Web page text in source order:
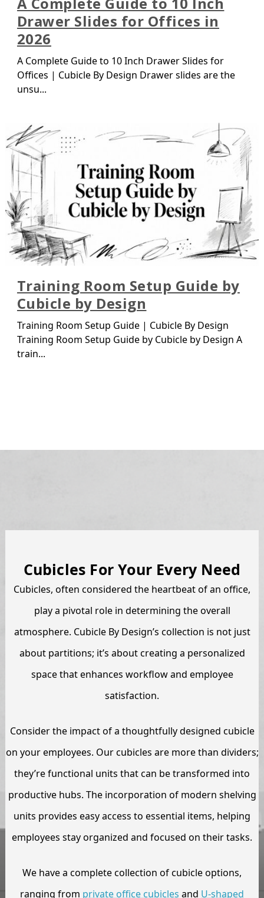
Drawer Slides for Offices in
2026
A Complete Guide to 10 Inch Drawer Slides for
Offices | Cubicle By Design Drawer slides are the
unsu...
Training Room Setup Guide by
Cubicle by Design
Training Room Setup Guide | Cubicle By Design
Training Room Setup Guide by Cubicle by Design A
train...
Cubicles For Your Every Need
Cubicles, often considered the heartbeat of an office,
play a pivotal role in determining the overall
atmosphere. Cubicle By Design’s collection is not just
about partitions; it’s about creating a personalized
space that enhances workflow and employee
satisfaction.
Consider the impact of a thoughtfully designed cubicle
on your employees. Our cubicles are more than dividers;
they’re functional units that can be transformed into
productive hubs. The incorporation of modern shelving
units provides easy access to essential items, helping
employees stay organized and focused on their tasks.
We have a complete collection of cubicle options,
ranging from private office cubicles and U-shaped